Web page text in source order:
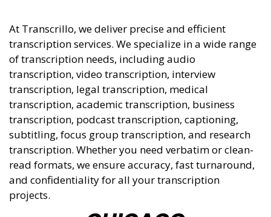
At Transcrillo, we deliver precise and efficient
transcription services. We specialize in a wide range
of transcription needs, including audio
transcription, video transcription, interview
transcription, legal transcription, medical
transcription, academic transcription, business
transcription, podcast transcription, captioning,
subtitling, focus group transcription, and research
transcription. Whether you need verbatim or clean-
read formats, we ensure accuracy, fast turnaround,
and confidentiality for all your transcription
projects.